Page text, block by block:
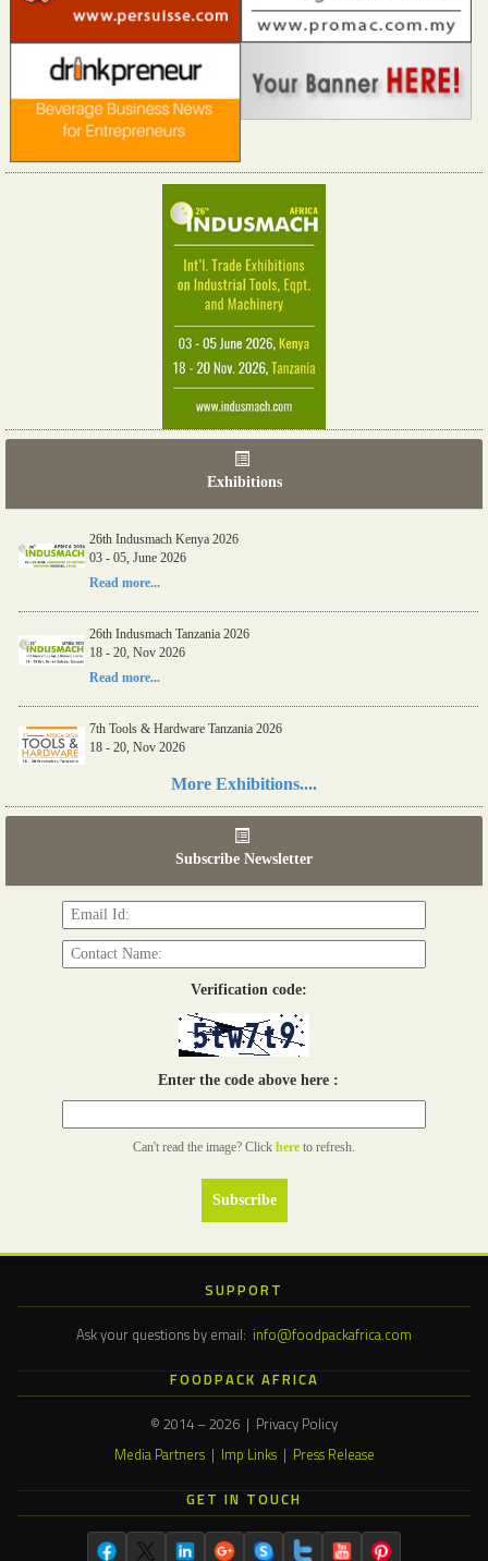
Exhibitions
26th Indusmach Kenya 2026
03 - 05, June 2026
Read more...
26th Indusmach Tanzania 2026
18 - 20, Nov 2026
Read more...
7th Tools & Hardware Tanzania 2026
18 - 20, Nov 2026
More Exhibitions....
Subscribe Newsletter
Verification code:
Enter the code above here :
Can't read the image? Click here to refresh.
SUPPORT
Ask your questions by email: info@foodpackafrica.com
FOODPACK AFRICA
© 2014 – 2026 | Privacy Policy
Media Partners| Imp Links| Press Release
GET IN TOUCH